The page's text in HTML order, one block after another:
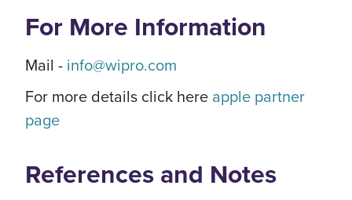
For More Information
Mail - info@wipro.com
For more details click here apple partner
page
References and Notes